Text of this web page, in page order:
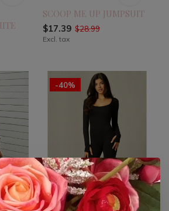
SCOOP ME UP JUMPSUIT
$17.39 $28.99
Excl. tax
-40%